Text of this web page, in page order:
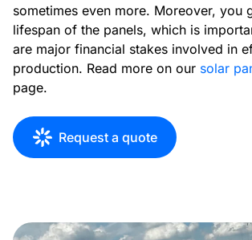
sometimes even more. Moreover, you
lifespan of the panels, which is
are major financial stakes involved in
production. Read more on our solar
page.
Request a quote